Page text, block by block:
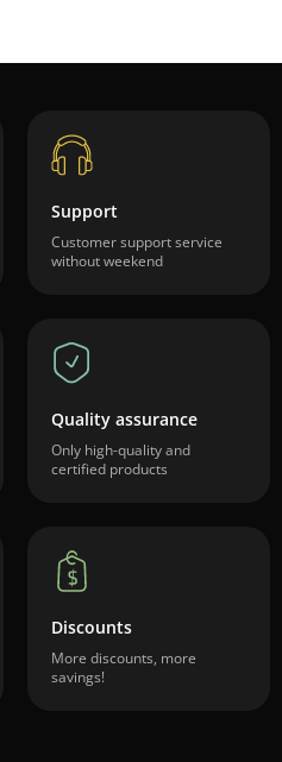
Support
Customer support service
without weekend
Quality assurance
Only high-quality and
certified products
Discounts
More discounts, more
savings!